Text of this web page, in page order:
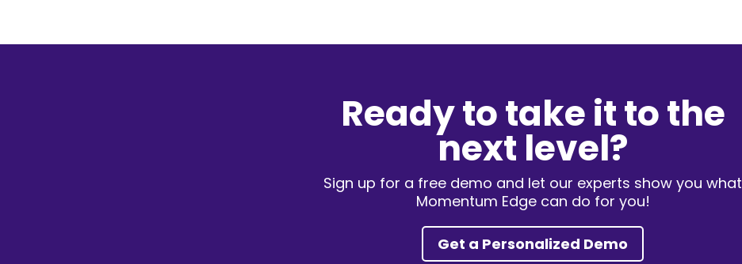
Ready to take it to the
next level?
Sign up for a free demo and let our experts show you what
Momentum Edge can do for you!
Get a Personalized Demo